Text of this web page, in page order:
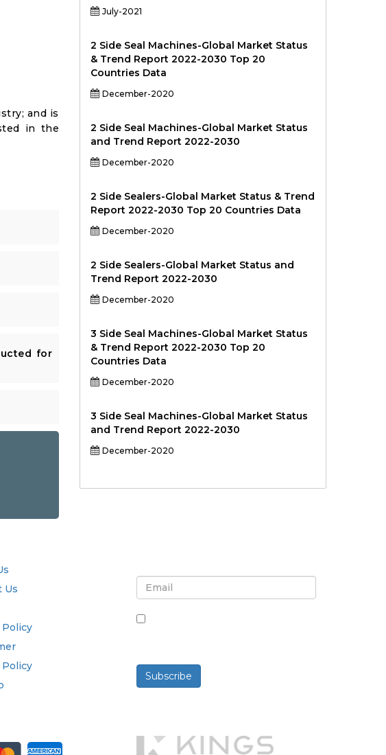
and is
in the
for
July-2021
2 Side Seal Machines-Global Market Status
& Trend Report 2022-2030 Top 20
Countries Data
December-2020
2 Side Seal Machines-Global Market Status
and Trend Report 2022-2030
December-2020
2 Side Sealers-Global Market Status & Trend
Report 2022-2030 Top 20 Countries Data
December-2020
2 Side Sealers-Global Market Status and
Trend Report 2022-2030
December-2020
3 Side Seal Machines-Global Market Status
& Trend Report 2022-2030 Top 20
Countries Data
December-2020
3 Side Seal Machines-Global Market Status
and Trend Report 2022-2030
December-2020
Us
Policy
Policy
Subscribe